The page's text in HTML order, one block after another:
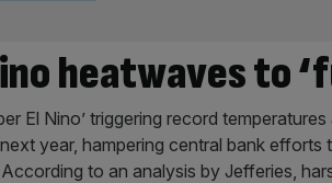
heatwaves to
El Nino’ triggering record
year, hampering central bank
to an analysis by Jefferies,